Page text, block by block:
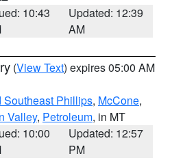
10:43
Updated: 12:39
AM
(View Text) expires 05:00 AM
Southeast Phillips, McCone,
Valley, Petroleum, in MT
10:00
Updated: 12:57
PM